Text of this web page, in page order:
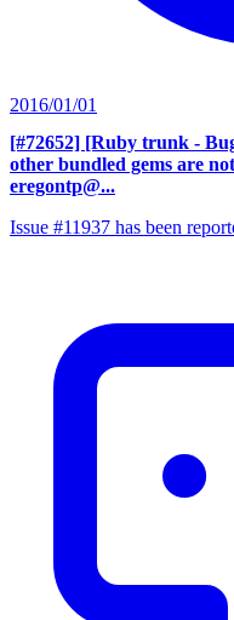
2016/01/01
[#72652] [Ruby trunk -
other bundled gems are
eregontp@...
Issue #11937 has been